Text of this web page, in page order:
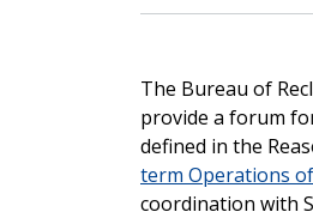
The Bureau of
provide a forum
defined in the
term Operations
coordination with